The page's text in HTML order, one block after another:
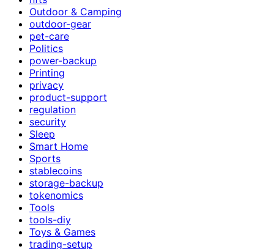
Outdoor & Camping
outdoor-gear
pet-care
Politics
power-backup
Printing
privacy
product-support
regulation
security
Sleep
Smart Home
Sports
stablecoins
storage-backup
tokenomics
Tools
tools-diy
Toys & Games
trading-setup